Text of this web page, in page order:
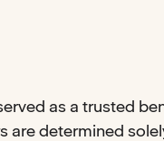
as a trusted
are determined